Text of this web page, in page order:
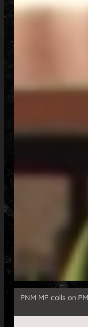
PNM MP calls on